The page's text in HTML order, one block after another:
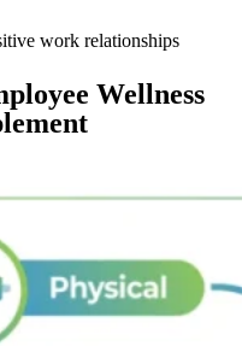
work relationships
Wellness